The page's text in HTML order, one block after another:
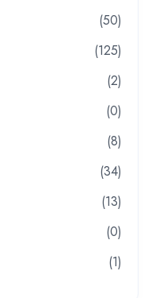
(50)
(125)
(2)
(0)
(8)
(34)
(13)
(0)
(1)